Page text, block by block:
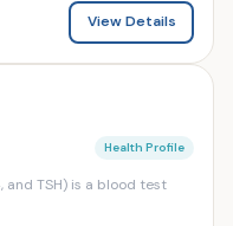
View Details
Health Profile
and TSH) is a blood test